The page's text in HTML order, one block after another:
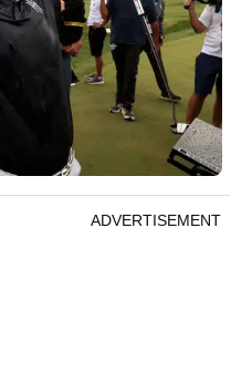
ADVERTISEMENT